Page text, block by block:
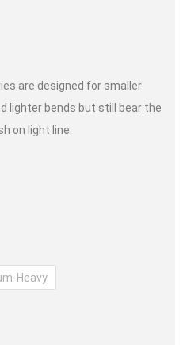
are designed for smaller
lighter bends but still bear the
on light line.
Heavy